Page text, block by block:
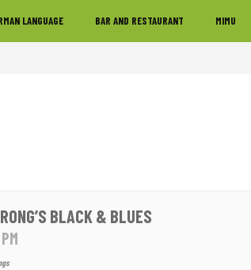
LANGUAGE BAR AND RESTAURANT MIMU
BLACK & BLUES